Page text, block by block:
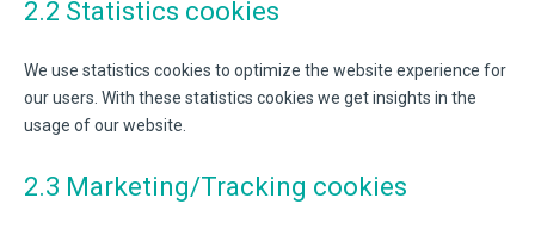
2.2 Statistics cookies
We use statistics cookies to optimize the website experience for
our users. With these statistics cookies we get insights in the
usage of our website.
2.3 Marketing/Tracking cookies